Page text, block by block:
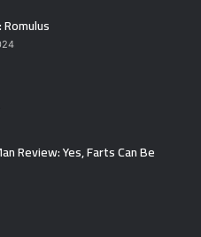
Review: Yes, Farts Can Be